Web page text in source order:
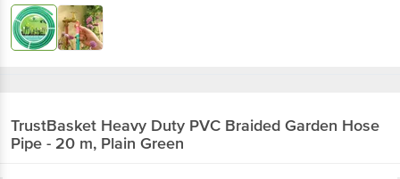
TrustBasket Heavy Duty PVC Braided Garden Hose
Pipe - 20 m, Plain Green